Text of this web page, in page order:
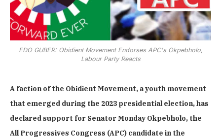
EDO GUBER: Obidient Movement Endorses APC's Okpebholo,
Labour Party Reacts
A faction of the Obidient Movement, a youth movement
that emerged during the 2023 presidential election, has
declared support for Senator Monday Okpebholo, the
All Progressives Congress (APC) candidate in the